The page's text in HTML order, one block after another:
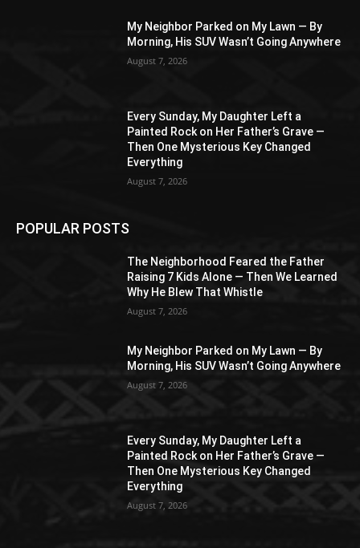
My Neighbor Parked on My Lawn — By
Morning, His SUV Wasn’t Going Anywhere
August 7, 2026
Every Sunday, My Daughter Left a
Painted Rock on Her Father’s Grave —
Then One Mysterious Key Changed
Everything
August 7, 2026
POPULAR POSTS
The Neighborhood Feared the Father
Raising 7 Kids Alone — Then We Learned
Why He Blew That Whistle
August 7, 2026
My Neighbor Parked on My Lawn — By
Morning, His SUV Wasn’t Going Anywhere
August 7, 2026
Every Sunday, My Daughter Left a
Painted Rock on Her Father’s Grave —
Then One Mysterious Key Changed
Everything
August 7, 2026